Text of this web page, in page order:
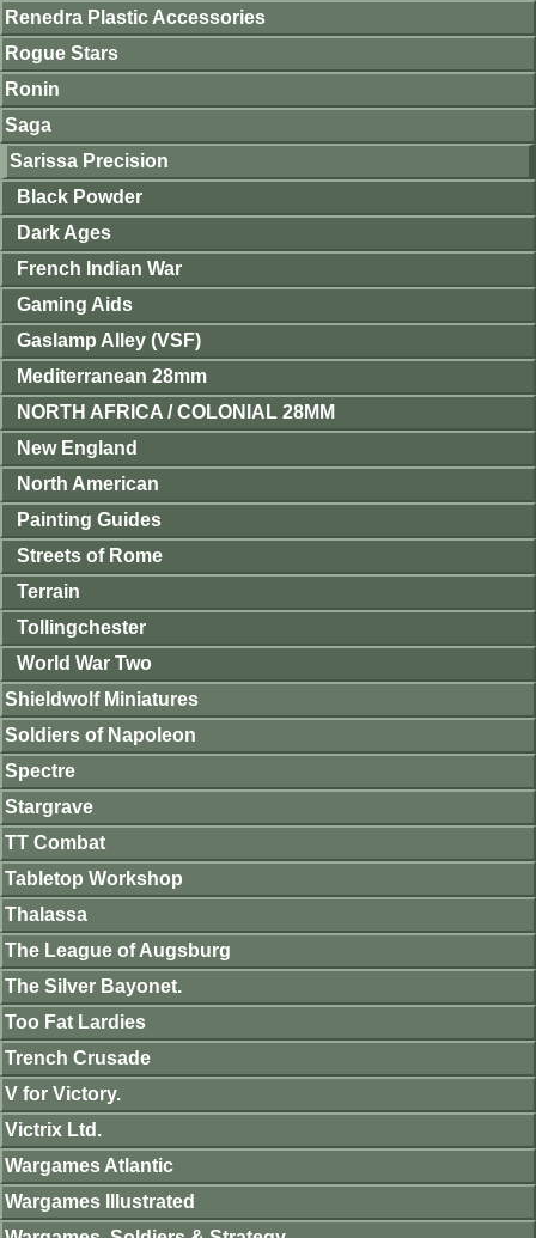
Renedra Plastic Accessories
Rogue Stars
Ronin
Saga
Sarissa Precision
Black Powder
Dark Ages
French Indian War
Gaming Aids
Gaslamp Alley (VSF)
Mediterranean 28mm
NORTH AFRICA / COLONIAL 28MM
New England
North American
Painting Guides
Streets of Rome
Terrain
Tollingchester
World War Two
Shieldwolf Miniatures
Soldiers of Napoleon
Spectre
Stargrave
TT Combat
Tabletop Workshop
Thalassa
The League of Augsburg
The Silver Bayonet.
Too Fat Lardies
Trench Crusade
V for Victory.
Victrix Ltd.
Wargames Atlantic
Wargames Illustrated